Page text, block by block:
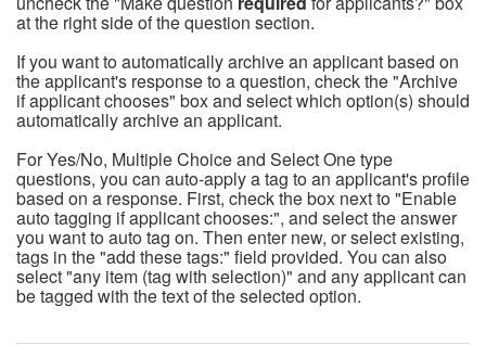
at the right side of the question section.
If you want to automatically archive an applicant based on
the applicant's response to a question, check the "Archive
if applicant chooses" box and select which option(s) should
automatically archive an applicant.
For Yes/No, Multiple Choice and Select One type
questions, you can auto-apply a tag to an applicant's profile
based on a response. First, check the box next to "Enable
auto tagging if applicant chooses:", and select the answer
you want to auto tag on. Then enter new, or select existing,
tags in the "add these tags:" field provided. You can also
select "any item (tag with selection)" and any applicant can
be tagged with the text of the selected option.